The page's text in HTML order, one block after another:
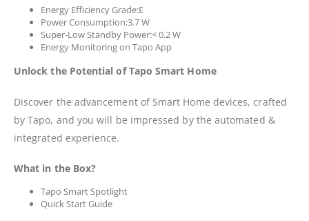
Energy Efficiency Grade:E
Power Consumption:3.7 W
Super-Low Standby Power:< 0.2 W
Energy Monitoring on Tapo App
Unlock the Potential of Tapo Smart Home
Discover the advancement of Smart Home devices, crafted
by Tapo, and you will be impressed by the automated &
integrated experience.
What in the Box?
Tapo Smart Spotlight
Quick Start Guide